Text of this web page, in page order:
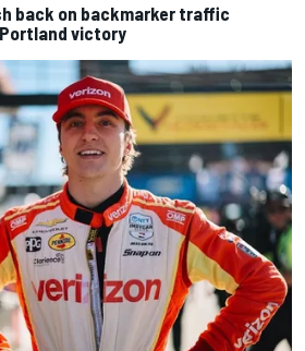
back on backmarker traffic
victory